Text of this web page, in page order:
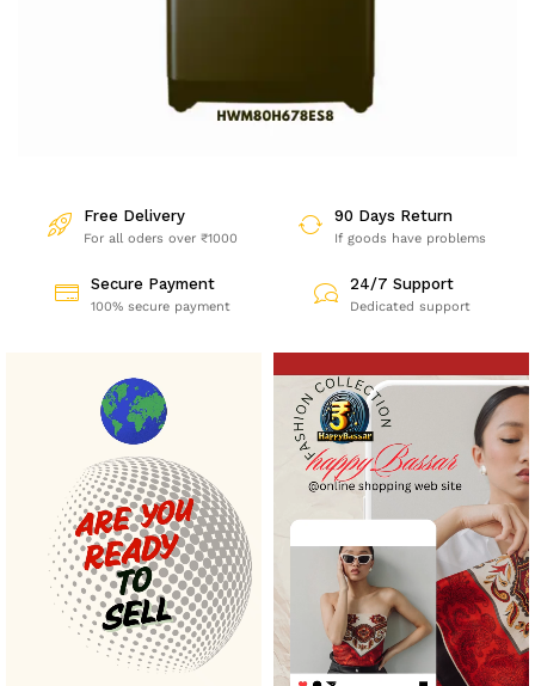
Free Delivery
For all oders over ₹1000
90 Days Return
If goods have problems
Secure Payment
100% secure payment
24/7 Support
Dedicated support